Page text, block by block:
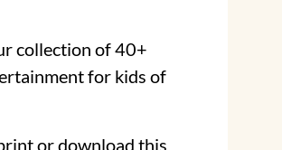
collection of 40+
for kids of
or download this